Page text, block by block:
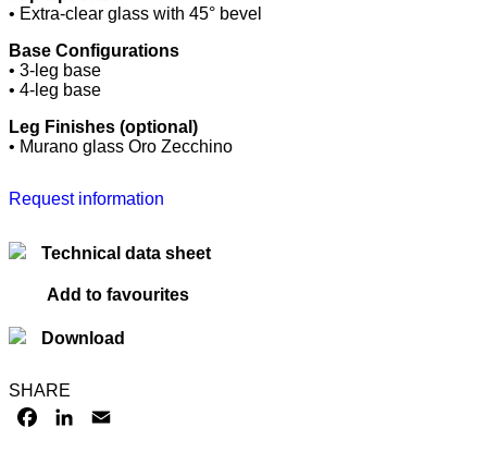
• Extra-clear glass with 45° bevel
Base Configurations
• 3-leg base
• 4-leg base
Leg Finishes (optional)
• Murano glass Oro Zecchino
Request information
Technical data sheet
Add to favourites
Download
SHARE
FACEBOOK
LINKEDIN